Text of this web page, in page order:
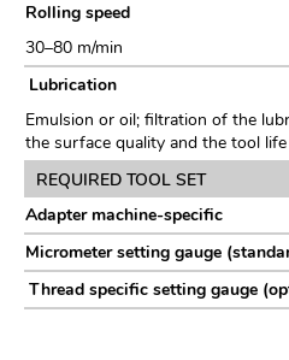
Rolling speed
30–80 m/min
Lubrication
Emulsion or oil; filtration of the
the surface quality and the tool life
REQUIRED TOOL SET
Adapter machine-specific
Micrometer setting gauge
Thread specific setting gauge